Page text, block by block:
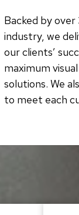
Backed by
industry, we
our clients’
maximum
solutions. We
to meet each